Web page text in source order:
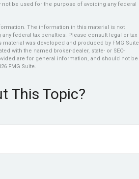
be used for the purpose of avoiding any federal
The information in this material is not
federal tax penalties. Please consult legal or tax
was developed and produced by FMG Suite
with the named broker-dealer, state- or SEC-
are for general information, and should not be
FMG Suite.
This Topic?